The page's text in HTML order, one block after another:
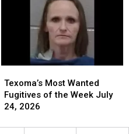
Most
Wanted
Fugitives
the
Texoma’s Most Wanted
Fugitives of the Week July
24, 2026
Most
Wanted
Fugitives
the